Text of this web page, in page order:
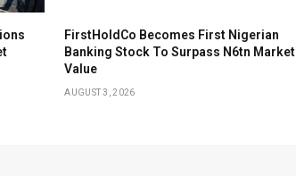
FirstHoldCo Becomes First Nigerian
Banking Stock To Surpass N6tn Market
Value
AUGUST 3, 2026